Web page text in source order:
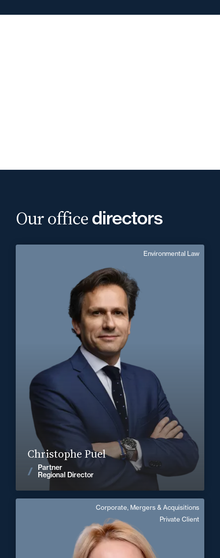
Our office directors
Christophe Puel
Partner
Regional Director
Environmental Law
Christophe Puel
Langue(s) parlé(es) :
English
Environmental Law
+33 5 56 13 83 40
christophe.puel@fidal.com
News
Corporate, Mergers & Acquisitions
Private Client
Anne de Galzain
Area of expertise